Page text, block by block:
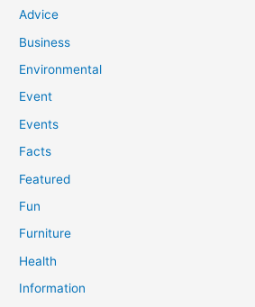
Advice
Business
Environmental
Event
Events
Facts
Featured
Fun
Furniture
Health
Information